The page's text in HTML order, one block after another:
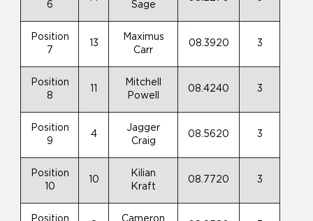
6
Sage
Position
7
13
Maximus
Carr
08.3920 3
Position
8
Mitchell
Powell
08.4240 3
Position
9
4
Jagger
Craig
08.5620 3
Position
10
10
Kilian
Kraft
08.7720 3
Position
Cameron